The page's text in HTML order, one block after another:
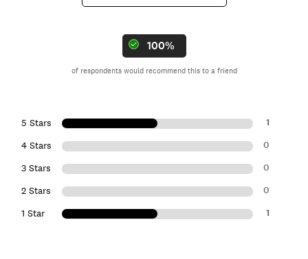
100%
of respondents would recommend this to a friend
5 Stars 1
4 Stars 0
3 Stars 0
2 Stars 0
1 Star 1